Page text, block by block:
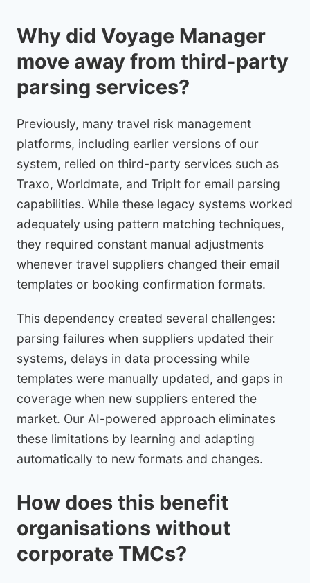
Why did Voyage Manager
move away from third-party
parsing services?
Previously, many travel risk management
platforms, including earlier versions of our
system, relied on third-party services such as
Traxo, Worldmate, and TripIt for email parsing
capabilities. While these legacy systems worked
adequately using pattern matching techniques,
they required constant manual adjustments
whenever travel suppliers changed their email
templates or booking confirmation formats.
This dependency created several challenges:
parsing failures when suppliers updated their
systems, delays in data processing while
templates were manually updated, and gaps in
coverage when new suppliers entered the
market. Our AI-powered approach eliminates
these limitations by learning and adapting
automatically to new formats and changes.
How does this benefit
organisations without
corporate TMCs?